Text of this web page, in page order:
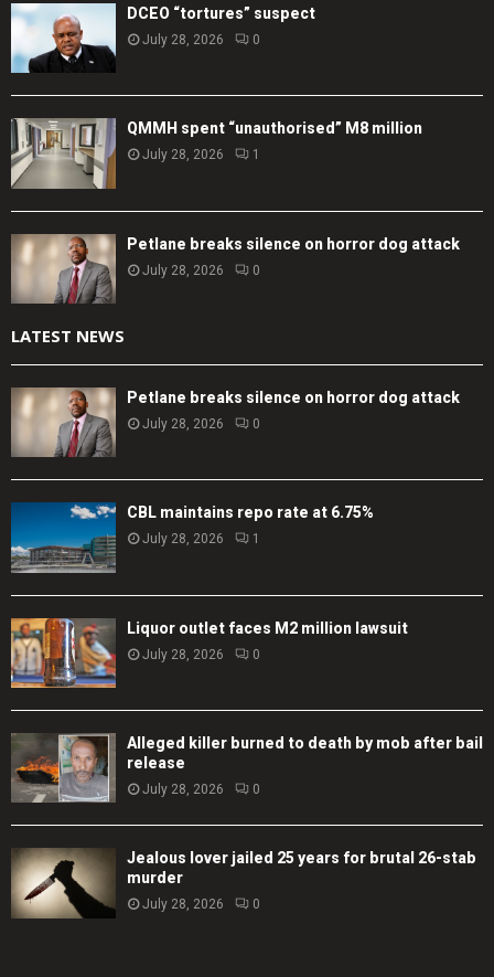
DCEO “tortures” suspect
July 28, 2026 0
QMMH spent “unauthorised” M8 million
July 28, 2026 1
Petlane breaks silence on horror dog attack
July 28, 2026 0
LATEST NEWS
Petlane breaks silence on horror dog attack
July 28, 2026 0
CBL maintains repo rate at 6.75%
July 28, 2026 1
Liquor outlet faces M2 million lawsuit
July 28, 2026 0
Alleged killer burned to death by mob after bail
release
July 28, 2026 0
Jealous lover jailed 25 years for brutal 26-stab
murder
July 28, 2026 0